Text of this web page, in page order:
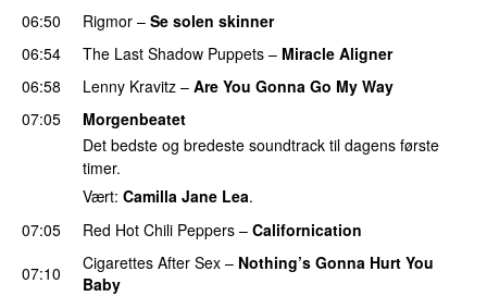
06:50
Rigmor – Se solen skinner
06:54
The Last Shadow Puppets – Miracle Aligner
06:58
Lenny Kravitz – Are You Gonna Go My Way
07:05
Morgenbeatet
Det bedste og bredeste soundtrack til dagens første
timer.
Vært: Camilla Jane Lea.
07:05
Red Hot Chili Peppers – Californication
07:10
Cigarettes After Sex – Nothing’s Gonna Hurt You
Baby